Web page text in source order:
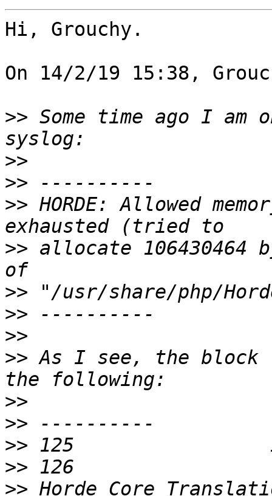
Hi, Grouchy.
On 14/2/19 15:38,
>> Some time ago I
>>
>>
>> HORDE: Allowed
>> allocate 106430464
>>
>>
>>
>> As I see, the
>>
>>
>>
>>
>>